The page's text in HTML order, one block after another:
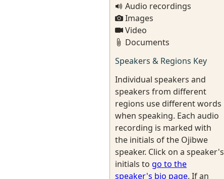
Audio recordings
Images
Video
Documents
Speakers & Regions Key
Individual speakers and
speakers from different
regions use different words
when speaking. Each audio
recording is marked with
the initials of the Ojibwe
speaker. Click on a speaker's
initials to go to the
speaker's bio page. If an